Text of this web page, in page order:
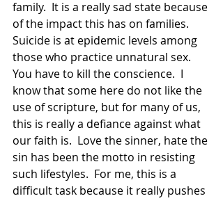
family.  It is a really sad state because
of the impact this has on families.
Suicide is at epidemic levels among
those who practice unnatural sex.
You have to kill the conscience.  I
know that some here do not like the
use of scripture, but for many of us,
this is really a defiance against what
our faith is.  Love the sinner, hate the
sin has been the motto in resisting
such lifestyles.  For me, this is a
difficult task because it really pushes